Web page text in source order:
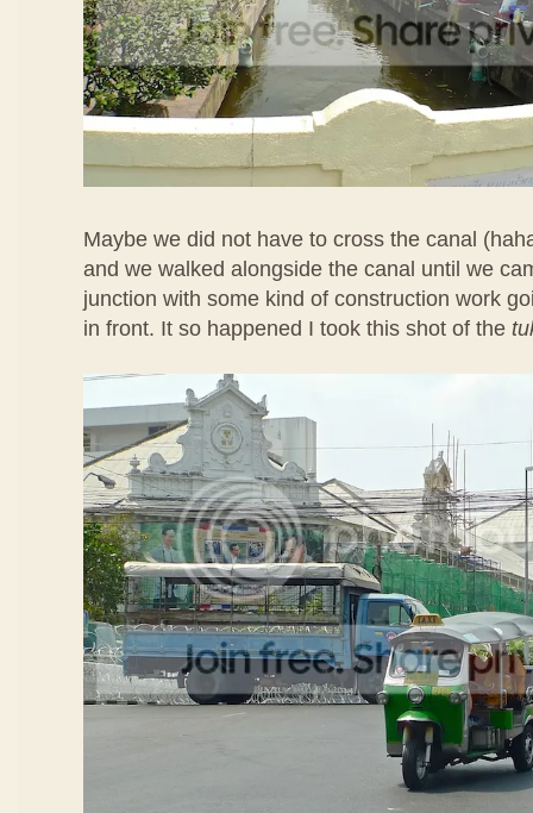
Maybe we did not have to cross the canal
and we walked alongside the canal until we
junction with some kind of construction work
in front. It so happened I took this shot of the